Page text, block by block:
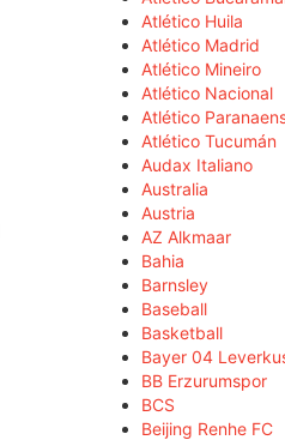
Atlético Huila
Atlético Madrid
Atlético Mineiro
Atlético Nacional
Atlético
Atlético Tucumán
Audax Italiano
Australia
Austria
AZ Alkmaar
Bahia
Barnsley
Baseball
Basketball
Bayer 04
BB Erzurumspor
BCS
Beijing Renhe FC